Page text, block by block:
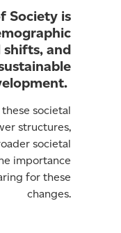
Society is
shifts, and
societal
structures,
societal
importance
for these
changes.